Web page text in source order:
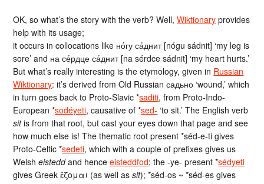
OK, so what’s the story with the verb? Well,Wiktionary provides
help with its usage;
it occurs in collocations like но́гу са́днит [nógu sádnit] ‘my leg is
sore’ and на се́рдце са́днит [na sérdce sádnit] ‘my heart hurts.’
But what’s really interesting is the etymology, given in Russian
Wiktionary: it’s derived from Old Russian садьно ‘wound,’ which
in turn goes back to Proto-Slavic *saditi, from Proto-Indo-
European *sodéyeti, causative of *sed- ‘to sit.’ The English verb
sitis from that root, but cast your eyes down that page and see
how much else is! The thematic root present *séd-e-ti gives
Proto-Celtic *sedeti, which with a couple of prefixes gives us
Welsheisteddand henceeisteddfod; the -ye- present *sédyeti
gives Greek ἕζομαι (as well assit); *séd-os ~ *séd-es gives